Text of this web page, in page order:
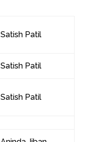
Satish Patil
Satish Patil
Satish Patil